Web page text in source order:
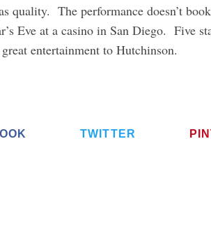
quality. The performance doesn’t
Eve at a casino in San Diego. Five
entertainment to Hutchinson.
TWITTER